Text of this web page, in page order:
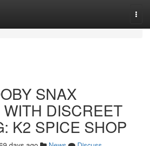
SNAX
DISCREET
K2 SPICE SHOP